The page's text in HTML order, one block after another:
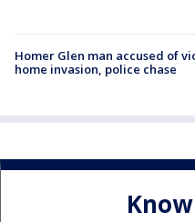
Homer Glen man accused of
home invasion, police chase